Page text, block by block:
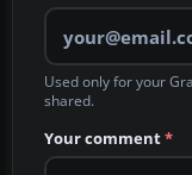
Used only for your
shared.
Your comment*